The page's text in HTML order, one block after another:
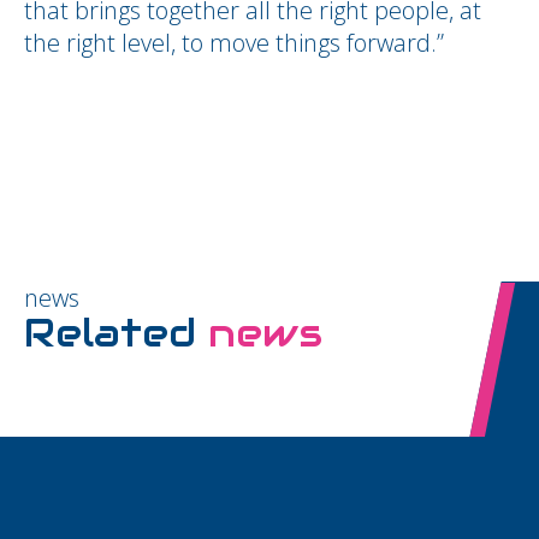
that brings together all the right people, at
the right level, to move things forward.”
news
Related news